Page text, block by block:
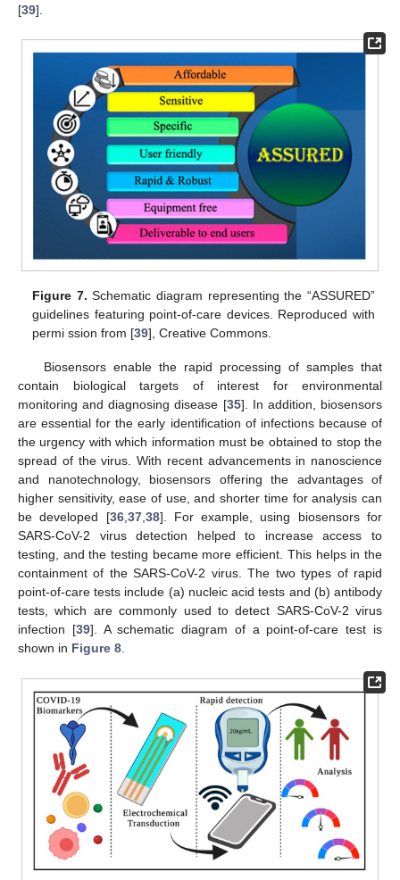
[39].
Figure 7. Schematic diagram representing the “ASSURED”
guidelines featuring point-of-care devices. Reproduced with
permi ssion from [39], Creative Commons.
Biosensors enable the rapid processing of samples that
contain biological targets of interest for environmental
monitoring and diagnosing disease [35]. In addition, biosensors
are essential for the early identification of infections because of
the urgency with which information must be obtained to stop the
spread of the virus. With recent advancements in nanoscience
and nanotechnology, biosensors offering the advantages of
higher sensitivity, ease of use, and shorter time for analysis can
be developed [36,37,38]. For example, using biosensors for
SARS-CoV-2 virus detection helped to increase access to
testing, and the testing became more efficient. This helps in the
containment of the SARS-CoV-2 virus. The two types of rapid
point-of-care tests include (a) nucleic acid tests and (b) antibody
tests, which are commonly used to detect SARS-CoV-2 virus
infection [39]. A schematic diagram of a point-of-care test is
shown in Figure 8.